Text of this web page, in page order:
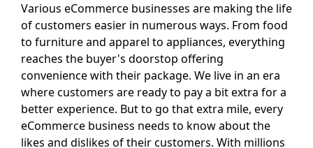
Various eCommerce businesses are making the life
of customers easier in numerous ways. From food
to furniture and apparel to appliances, everything
reaches the buyer's doorstop offering
convenience with their package. We live in an era
where customers are ready to pay a bit extra for a
better experience. But to go that extra mile, every
eCommerce business needs to know about the
likes and dislikes of their customers. With millions